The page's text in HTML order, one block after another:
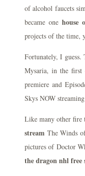
of alcohol faucets
became onehouse
projects of the time,
Fortunately, I
Mysaria, in the first
premiere and
Skys NOW
Like many other fire
stream The Winds
pictures of Doctor
the dragon nhl free